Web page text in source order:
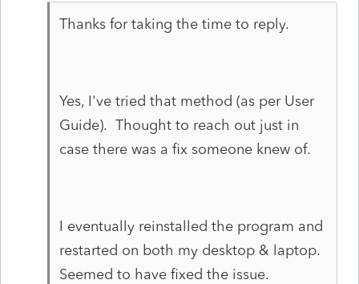
Thanks for taking the time to reply.
Yes, I've tried that method (as per User
Guide). Thought to reach out just in
case there was a fix someone knew of.
I eventually reinstalled the program and
restarted on both my desktop & laptop.
Seemed to have fixed the issue.